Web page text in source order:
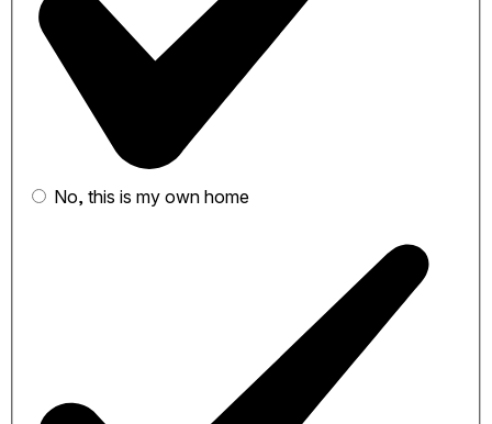
No, this is my own home